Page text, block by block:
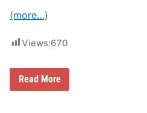
F
a
D
e
o
o
e
a
r
(more…)
Views:670
M
a
Read More